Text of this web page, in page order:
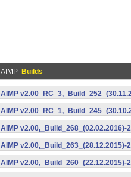
AIMP Builds
AIMP
AIMP
AIMP
AIMP
AIMP